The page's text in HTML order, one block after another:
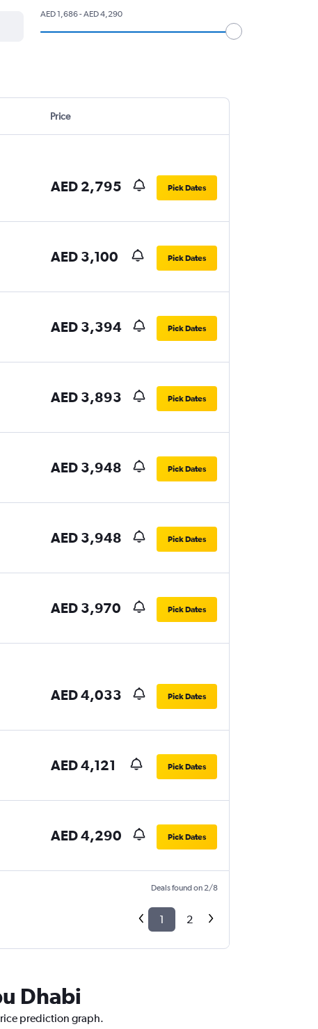
AED 1,686 - AED 4,290
Price
AED 2,795 Pick Dates
AED 3,100 Pick Dates
AED 3,394 Pick Dates
AED 3,893 Pick Dates
AED 3,948 Pick Dates
AED 3,948 Pick Dates
AED 3,970 Pick Dates
AED 4,033 Pick Dates
AED 4,121 Pick Dates
AED 4,290 Pick Dates
Deals found on 2/8
1 2
Dhabi
prediction graph.